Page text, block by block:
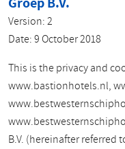
Version: 2
Date: 9 October 2018
This is the privacy and
www.bastionhotels.nl,
B.V. (hereinafter referred